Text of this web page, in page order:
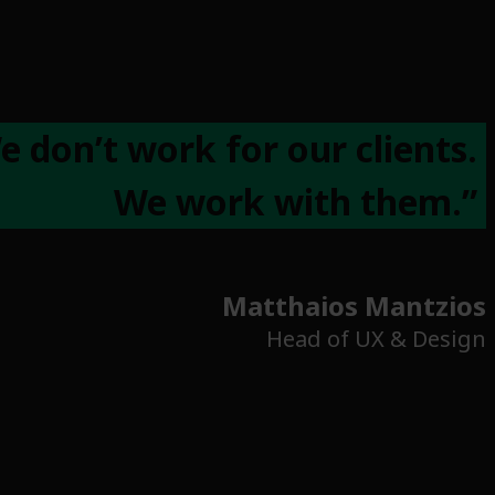
don’t work for our clients.
We work with them.”
Matthaios Mantzios
Head of UX & Design